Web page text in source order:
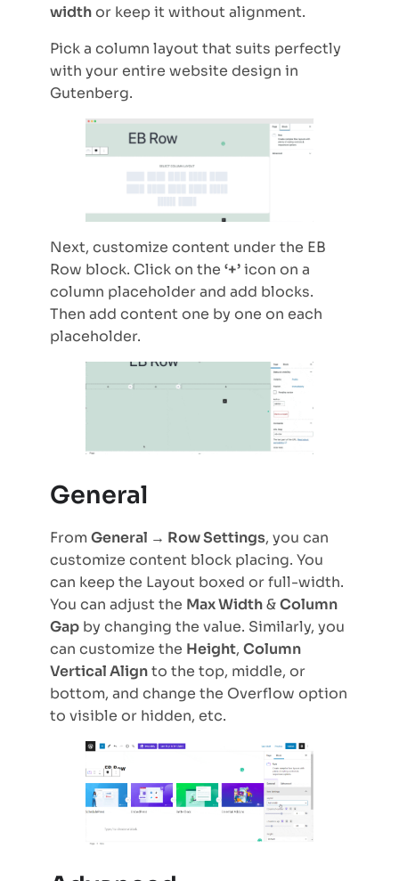
widthor keep it without alignment.
Pick a column layout that suits perfectly
with your entire website design in
Gutenberg.
Next, customize content under the EB
Row block. Click on the ‘+’icon on a
column placeholder and add blocks.
Then add content one by one on each
placeholder.
General
FromGeneral → Row Settings, you can
customize content block placing. You
can keep the Layout boxed or full-width.
You can adjust the Max Width&Column
Gap by changing the value. Similarly, you
can customize the Height, Column
Vertical Alignto the top, middle, or
bottom, and change the Overflow option
to visible or hidden, etc.